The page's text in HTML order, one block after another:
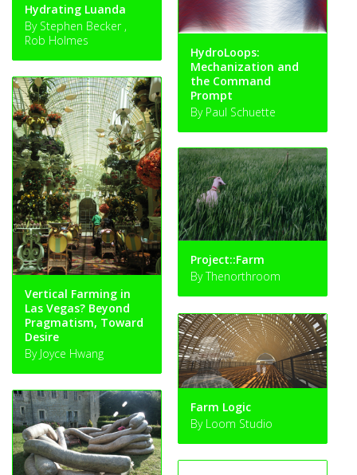
Hydrating Luanda
By Stephen Becker ,
Rob Holmes
HydroLoops:
Mechanization and
the Command
Prompt
By Paul Schuette
Vertical Farming in
Las Vegas? Beyond
Pragmatism, Toward
Desire
By Joyce Hwang
Project::Farm
By Thenorthroom
Farm Logic
By Loom Studio